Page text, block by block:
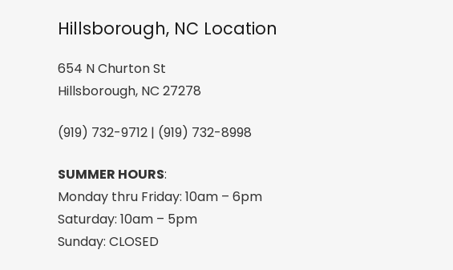
Hillsborough, NC Location
654 N Churton St
Hillsborough, NC 27278
(919) 732-9712 | (919) 732-8998
SUMMER HOURS:
Monday thru Friday: 10am – 6pm
Saturday: 10am – 5pm
Sunday: CLOSED